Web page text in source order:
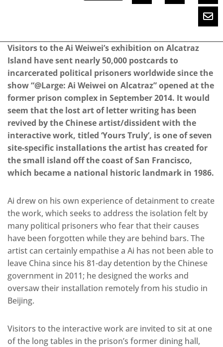
Visitors to the Ai Weiwei’s exhibition on Alcatraz
Island have sent nearly 50,000 postcards to
incarcerated political prisoners worldwide since the
show “@Large: Ai Weiwei on Alcatraz” opened at the
former prison complex in September 2014. It would
seem that the lost art of letter writing has been
revived by the Chinese artist/dissident with the
interactive work, titled ‘Yours Truly’, is one of seven
site-specific installations the artist has created for
the small island off the coast of San Francisco,
which became a national historic landmark in 1986.
Ai drew on his own experience of detainment to create
the work, which seeks to address the isolation felt by
many political prisoners who fear that their causes
have been forgotten while they are behind bars. The
artist can certainly empathise a Ai has not been able to
leave China since his 81-day detention by the Chinese
government in 2011; he designed the works and
oversaw their installation remotely from his studio in
Beijing.
Visitors to the interactive work are invited to sit at one
of the long tables in the prison’s former dining hall,